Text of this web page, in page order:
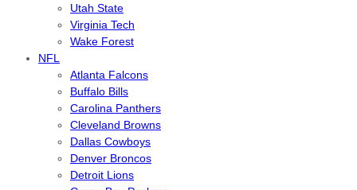
Utah State
Virginia Tech
Wake Forest
NFL
Atlanta Falcons
Buffalo Bills
Carolina Panthers
Cleveland Browns
Dallas Cowboys
Denver Broncos
Detroit Lions